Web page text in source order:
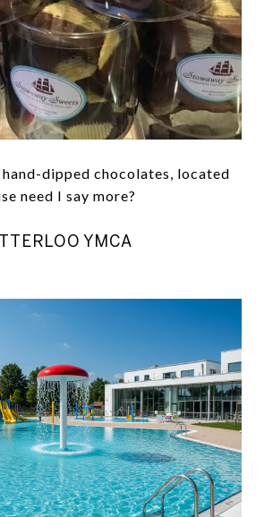
dipped chocolates, located
need I say more?
YMCA